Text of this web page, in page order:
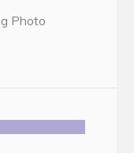
Photo